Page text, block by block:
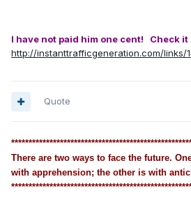
I have not paid him one cent! Check it
http://instanttrafficgeneration.com/links/
Quote
There are two ways to face the future.
with apprehension; the other is with